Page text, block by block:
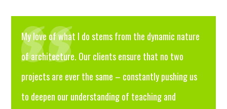
My love of what I do stems from the dynamic nature
of architecture. Our clients ensure that no two
projects are ever the same – constantly pushing us
to deepen our understanding of teaching and